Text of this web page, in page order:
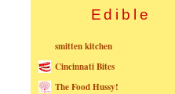
Edible
smitten kitchen
Cincinnati Bites
The Food Hussy!